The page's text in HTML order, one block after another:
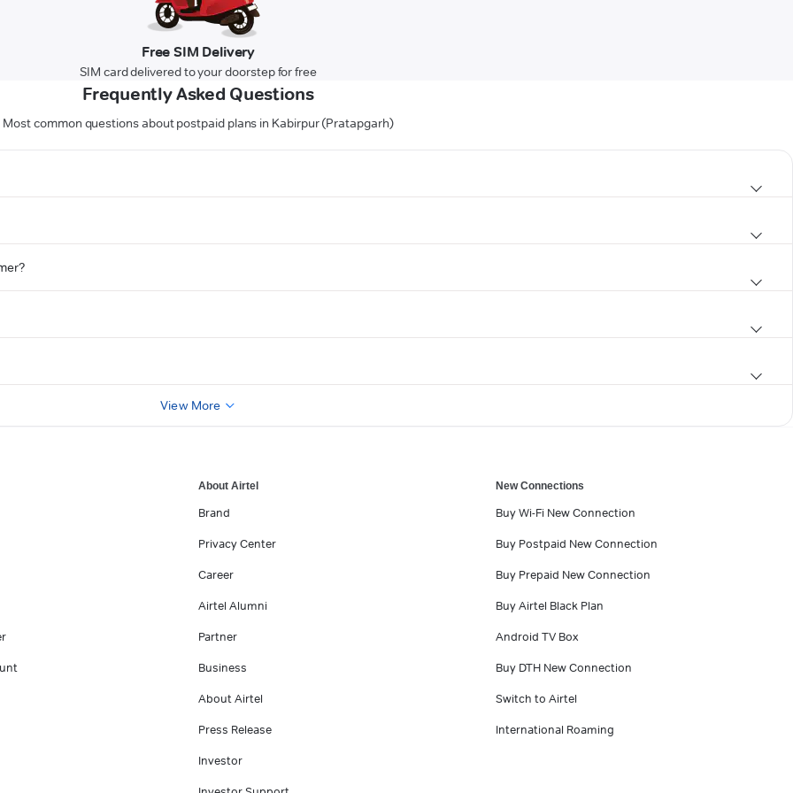
Free SIM Delivery
SIM card delivered to your doorstep for free
Frequently Asked Questions
Most common questions about postpaid plans in Kabirpur (Pratapgarh)
View More
About Airtel
Brand
Privacy Center
Career
Airtel Alumni
Partner
Business
About Airtel
Press Release
Investor
New Connections
Buy Wi-Fi New Connection
Buy Postpaid New Connection
Buy Prepaid New Connection
Buy Airtel Black Plan
Android TV Box
Buy DTH New Connection
Switch to Airtel
International Roaming